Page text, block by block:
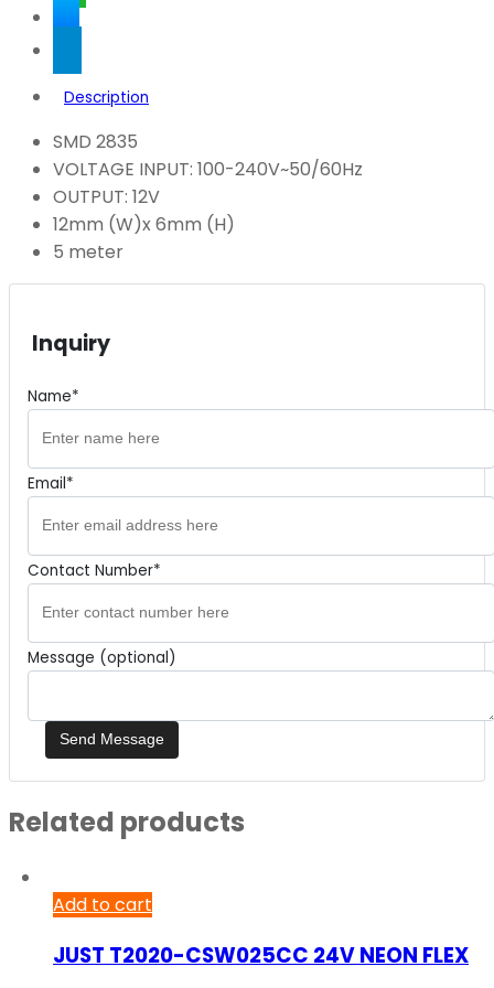
Description
SMD 2835
VOLTAGE INPUT: 100-240V~50/60Hz
OUTPUT: 12V
12mm (W)x 6mm (H)
5 meter
Inquiry
Name*
Email*
Contact Number*
Message (optional)
Related products
Add to cart
JUST T2020-CSW025CC 24V NEON FLEX